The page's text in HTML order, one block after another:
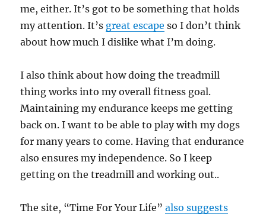
me, either. It’s got to be something that holds
my attention. It’s great escape so I don’t think
about how much I dislike what I’m doing.
I also think about how doing the treadmill
thing works into my overall fitness goal.
Maintaining my endurance keeps me getting
back on. I want to be able to play with my dogs
for many years to come. Having that endurance
also ensures my independence. So I keep
getting on the treadmill and working out..
The site, “Time For Your Life”also suggests